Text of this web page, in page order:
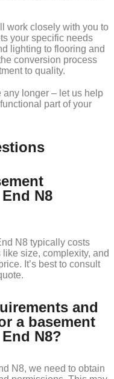
work closely with you to
your specific needs
lighting to flooring and
conversion process
to quality.
any longer – let us help
part of your
N8
N8 typically costs
size, complexity, and
It’s best to consult
and
a basement
N8?
N8, we need to obtain